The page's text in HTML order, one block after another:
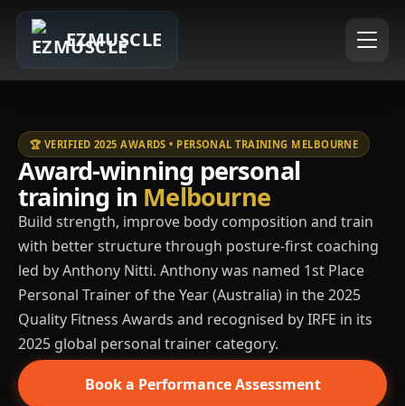
EZMUSCLE
🏆 VERIFIED 2025 AWARDS • PERSONAL TRAINING MELBOURNE
Award-winning personal
training in Melbourne
Build strength, improve body composition and train
with better structure through posture-first coaching
led by Anthony Nitti. Anthony was named 1st Place
Personal Trainer of the Year (Australia) in the 2025
Quality Fitness Awards and recognised by IRFE in its
2025 global personal trainer category.
Book a Performance Assessment